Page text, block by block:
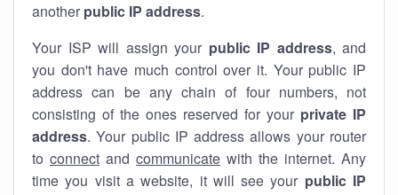
another public IP address.
Your ISP will assign your public IP address, and
you don't have much control over it. Your public IP
address can be any chain of four numbers, not
consisting of the ones reserved for your private IP
address. Your public IP address allows your router
to connect and communicate with the internet. Any
time you visit a website, it will see your public IP